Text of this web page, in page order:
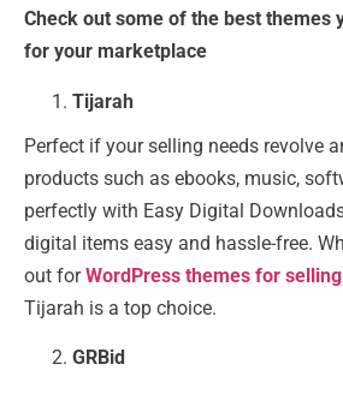
Check out some of the best themes
for your marketplace
Tijarah
Perfect if your selling needs revolve
products such as ebooks, music,
perfectly with Easy Digital
digital items easy and hassle-free.
out forWordPress themes for
Tijarah is a top choice.
GRBid